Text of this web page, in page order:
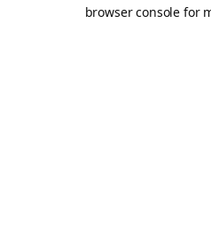
browser console for